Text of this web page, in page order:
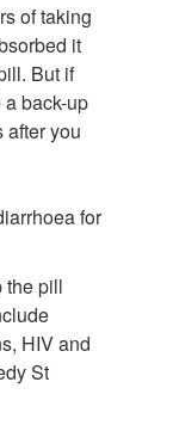
of taking
it
But if
back-up
after you
for
the pill
HIV and
St